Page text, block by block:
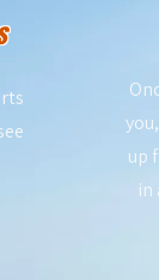
up
in